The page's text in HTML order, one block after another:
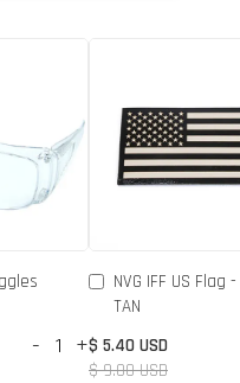
- +
NVG IFF US Flag
TAN
$ 5.40 USD
$ 9.00 USD